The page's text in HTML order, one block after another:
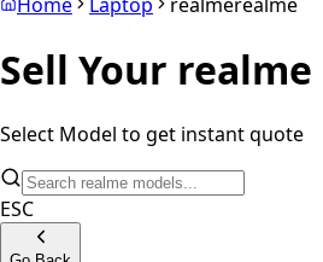
Sell Your realme
Select Model to get instant quote
ESC